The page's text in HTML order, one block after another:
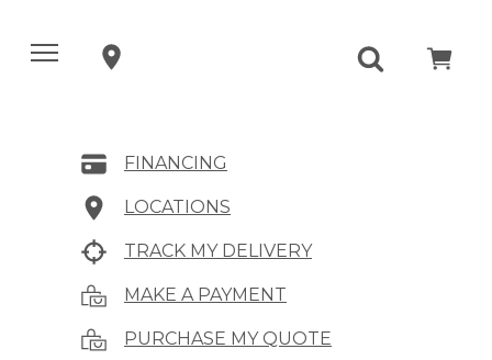
FINANCING
LOCATIONS
TRACK MY DELIVERY
MAKE A PAYMENT
PURCHASE MY QUOTE